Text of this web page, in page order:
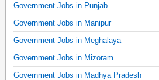
Government Jobs in Punjab
Government Jobs in Manipur
Government Jobs in Meghalaya
Government Jobs in Mizoram
Government Jobs in Madhya Pradesh